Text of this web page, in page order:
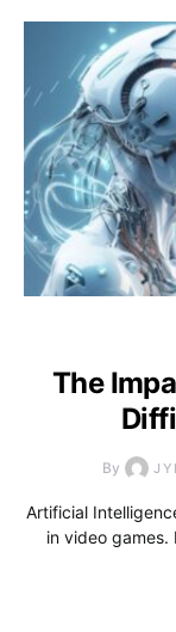
The
By
Artificial
in video